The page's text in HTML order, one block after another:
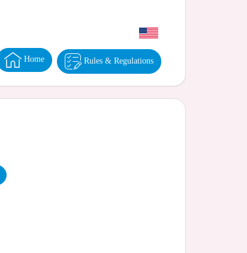
Home Rules & Regulations